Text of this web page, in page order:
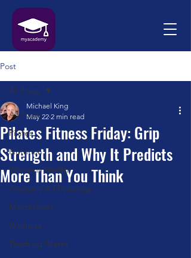
Post
All Posts
Pilates
Nutrition
Womens Health
Anatomy & Physiology
Mindfulness
Wellness
Teaching Pilates
All Posts
Pilates Fitness Friday: Grip
Strength and Why It Predicts
More Than You Think
Michael King
May 22 2 min read